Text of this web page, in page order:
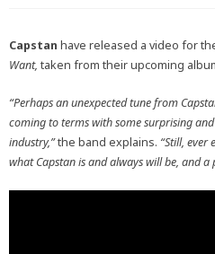
Capstan have released a video for
Want, taken from their upcoming
“Perhaps an unexpected tune from
coming to terms with some surprising
industry,”the band explains. “Still, ever
what Capstan is and always will be, and